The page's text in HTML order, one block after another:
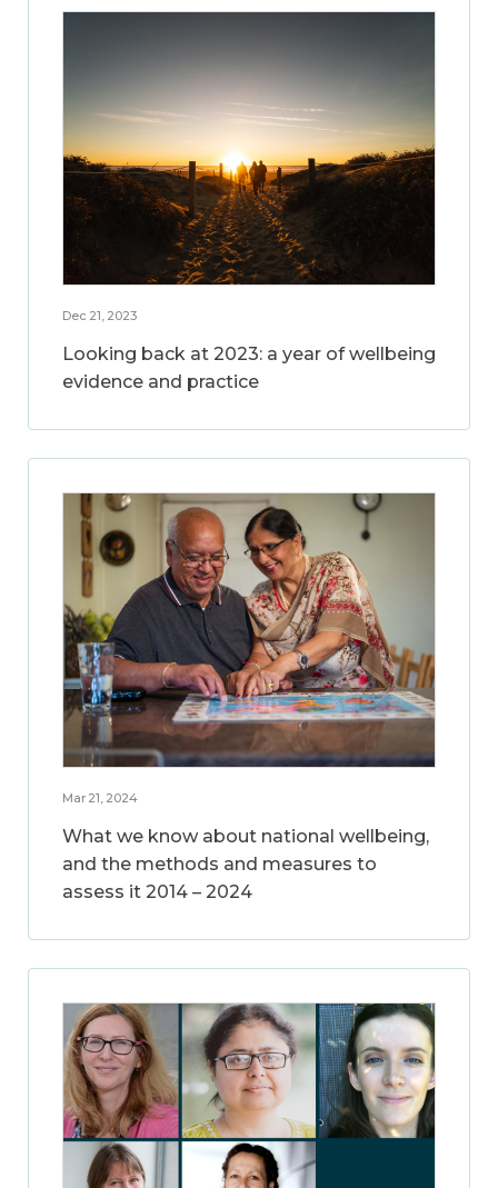
Dec 21, 2023
Looking back at 2023: a year of wellbeing
evidence and practice
Mar 21, 2024
What we know about national wellbeing,
and the methods and measures to
assess it 2014 – 2024